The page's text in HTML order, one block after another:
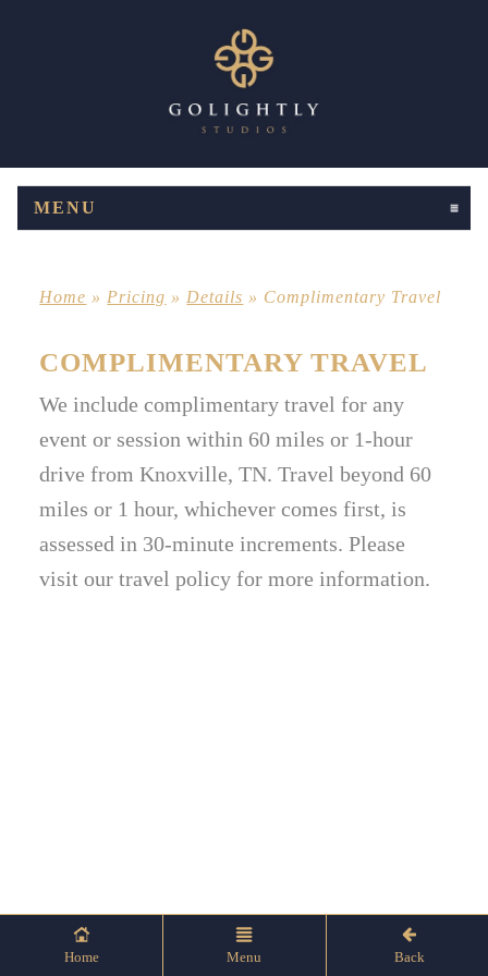
MENU
Home » Pricing » Details » Complimentary Travel
COMPLIMENTARY TRAVEL
We include complimentary travel for any
event or session within 60 miles or 1-hour
drive from Knoxville, TN. Travel beyond 60
miles or 1 hour, whichever comes first, is
assessed in 30-minute increments. Please
visit our travel policy for more information.
Home Menu Back